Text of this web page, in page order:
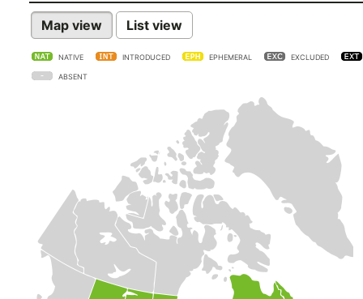
Map view List view
NATIVE INTRODUCED EPHEMERAL EXCLUDED
ABSENT